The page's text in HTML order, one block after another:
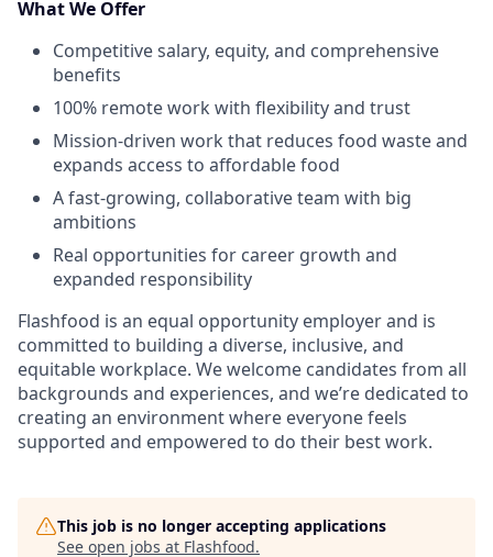
What We Offer
Competitive salary, equity, and comprehensive
benefits
100% remote work with flexibility and trust
Mission-driven work that reduces food waste and
expands access to affordable food
A fast-growing, collaborative team with big
ambitions
Real opportunities for career growth and
expanded responsibility
Flashfood is an equal opportunity employer and is
committed to building a diverse, inclusive, and
equitable workplace. We welcome candidates from all
backgrounds and experiences, and we’re dedicated to
creating an environment where everyone feels
supported and empowered to do their best work.
This job is no longer accepting applications
See open jobs at Flashfood.